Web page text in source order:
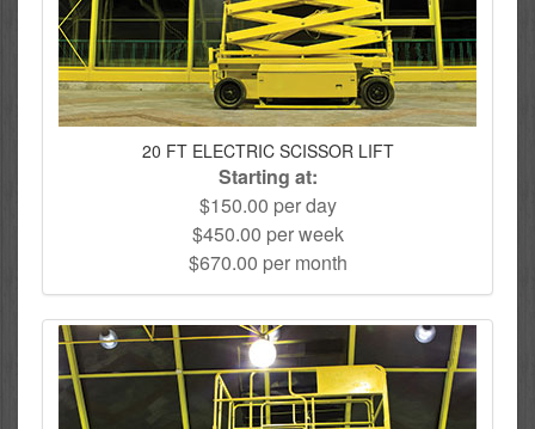
20 FT ELECTRIC SCISSOR LIFT
Starting at:
$150.00 per day
$450.00 per week
$670.00 per month